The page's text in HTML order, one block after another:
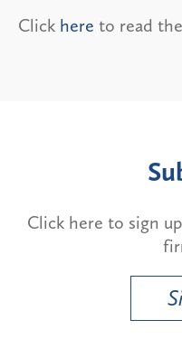
Click here to read
Click here to sign